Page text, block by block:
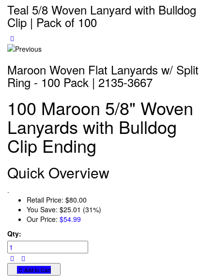
Teal 5/8 Woven Lanyard with Bulldog
Clip | Pack of 100
Maroon Woven Flat Lanyards w/ Split
Ring - 100 Pack | 2135-3667
100 Maroon 5/8" Woven
Lanyards with Bulldog
Clip Ending
Quick Overview
.
Retail Price: $80.00
You Save: $25.01 (31%)
Our Price: $54.99
Qty:
Add to Cart